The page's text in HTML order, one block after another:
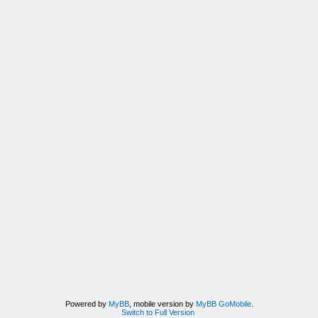
Powered by MyBB, mobile version by MyBB GoMobile.
Switch to Full Version